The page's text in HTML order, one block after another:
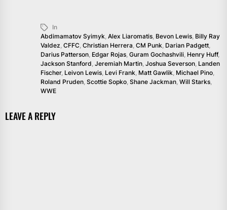
In
Abdimamatov Syimyk Alex Liaromatis Bevon Lewis Billy Ray
Valdez CFFC Christian Herrera CM Punk Darian Padgett
Darius Patterson Edgar Rojas Guram Gochashvili Henry Huff,
Jackson Stanford Jeremiah Martin Joshua Severson Landen
Fischer, Leivon Lewis Levi Frank Matt Gawlik Michael Pino
Roland Pruden Scottie Sopko Shane Jackman Will Starks
WWE
LEAVE A REPLY